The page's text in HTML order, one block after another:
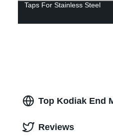
Taps For Stainless Steel
Top Kodiak End
Reviews